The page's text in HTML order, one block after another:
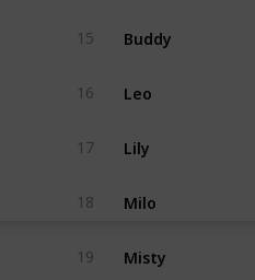
15 Buddy
16 Leo
17 Lily
18 Milo
19 Misty